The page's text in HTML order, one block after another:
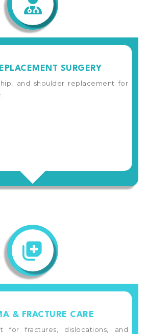
SURGERY
and shoulder replacement for
& FRACTURE CARE
for fractures, dislocations, and